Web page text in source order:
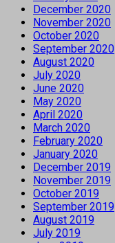
December 2020
November 2020
October 2020
September 2020
August 2020
July 2020
June 2020
May 2020
April 2020
March 2020
February 2020
January 2020
December 2019
November 2019
October 2019
September 2019
August 2019
July 2019